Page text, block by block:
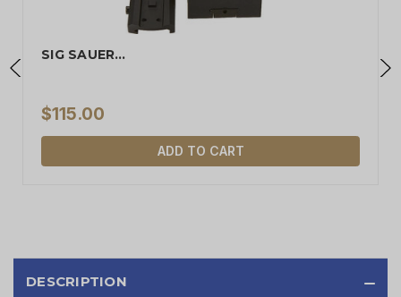
SIG SAUER…
$115.00
ADD TO CART
DESCRIPTION